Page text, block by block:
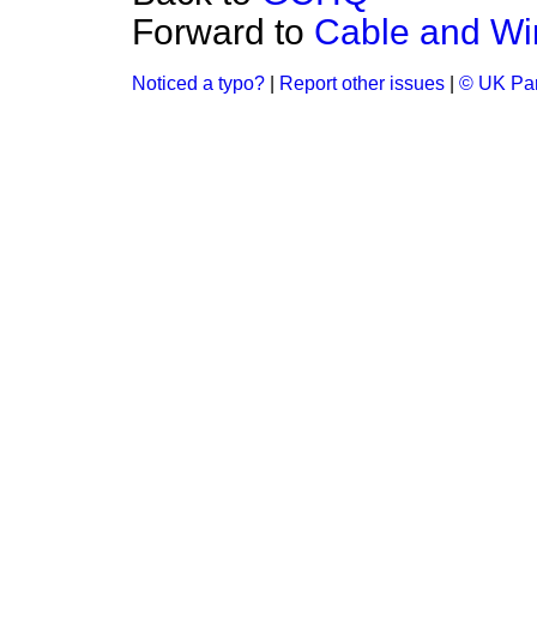
Forward to Cable and
Noticed a typo? Report other issues © UK